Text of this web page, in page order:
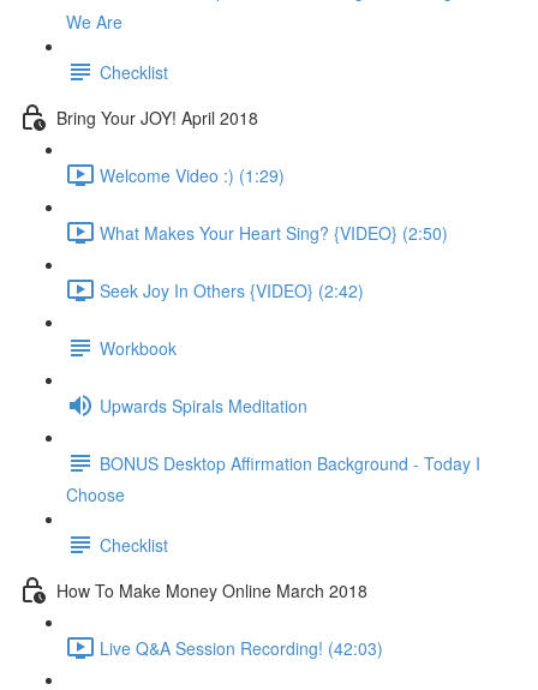
We Are
Checklist
Bring Your JOY! April 2018
Welcome Video :) (1:29)
What Makes Your Heart Sing? {VIDEO} (2:50)
Seek Joy In Others {VIDEO} (2:42)
Workbook
Upwards Spirals Meditation
BONUS Desktop Affirmation Background - Today I
Choose
Checklist
How To Make Money Online March 2018
Live Q&A Session Recording! (42:03)